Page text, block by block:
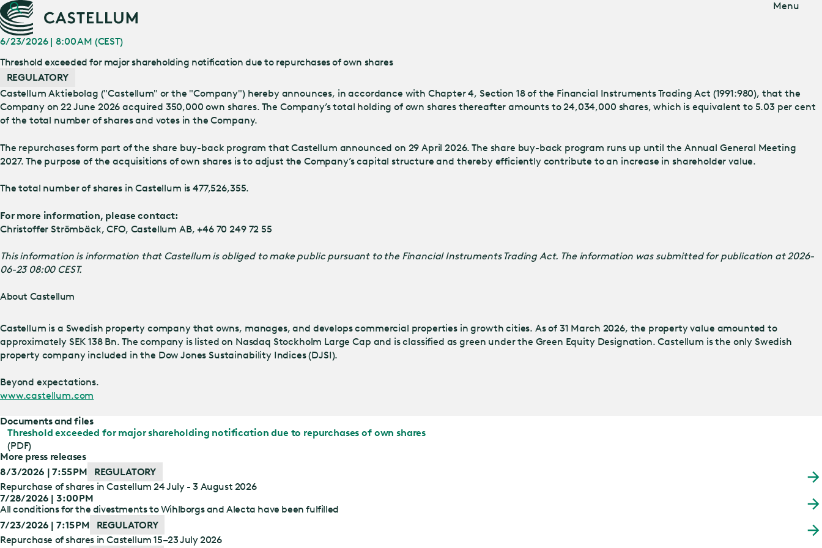
Menu
6/23/2026 | 8:00 AM (CEST)
Threshold exceeded for major shareholding notification due to repurchases of own shares
REGULATORY
Castellum Aktiebolag ("Castellum" or the "Company") hereby announces, in accordance with Chapter 4, Section 18 of the Financial Instruments Trading Act (1991:980), that the
Company on 22 June 2026 acquired 350,000 own shares. The Company’s total holding of own shares thereafter amounts to 24,034,000 shares, which is equivalent to 5.03 per cent
of the total number of shares and votes in the Company.
The repurchases form part of the share buy-back program that Castellum announced on 29 April 2026. The share buy-back program runs up until the Annual General Meeting
2027. The purpose of the acquisitions of own shares is to adjust the Company’s capital structure and thereby efficiently contribute to an increase in shareholder value.
The total number of shares in Castellum is 477,526,355.
For more information, please contact:
Christoffer Strömbäck, CFO, Castellum AB, +46 70 249 72 55
This information is information that Castellum is obliged to make public pursuant to the Financial Instruments Trading Act. The information was submitted for publication at 2026-
06-23 08:00 CEST.
About Castellum
Castellum is a Swedish property company that owns, manages, and develops commercial properties in growth cities. As of 31 March 2026, the property value amounted to
approximately SEK 138 Bn. The company is listed on Nasdaq Stockholm Large Cap and is classified as green under the Green Equity Designation. Castellum is the only Swedish
property company included in the Dow Jones Sustainability Indices (DJSI).
Beyond expectations.
www.castellum.com
Documents and files
Threshold exceeded for major shareholding notification due to repurchases of own shares
(PDF)
More press releases
8/3/2026 | 7:55 PM
REGULATORY
Repurchase of shares in Castellum 24 July - 3 August 2026
7/28/2026 | 3:00 PM
All conditions for the divestments to Wihlborgs and Alecta have been fulfilled
7/23/2026 | 7:15 PM
REGULATORY
Repurchase of shares in Castellum 15–23 July 2026